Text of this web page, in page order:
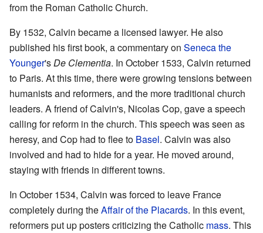
from the Roman Catholic Church.
By 1532, Calvin became a licensed lawyer. He also
published his first book, a commentary on Seneca the
Younger'sDe Clementia. In October 1533, Calvin returned
to Paris. At this time, there were growing tensions between
humanists and reformers, and the more traditional church
leaders. A friend of Calvin's, Nicolas Cop, gave a speech
calling for reform in the church. This speech was seen as
heresy, and Cop had to flee to Basel. Calvin was also
involved and had to hide for a year. He moved around,
staying with friends in different towns.
In October 1534, Calvin was forced to leave France
completely during theAffair of the Placards. In this event,
reformers put up posters criticizing the Catholic mass. This